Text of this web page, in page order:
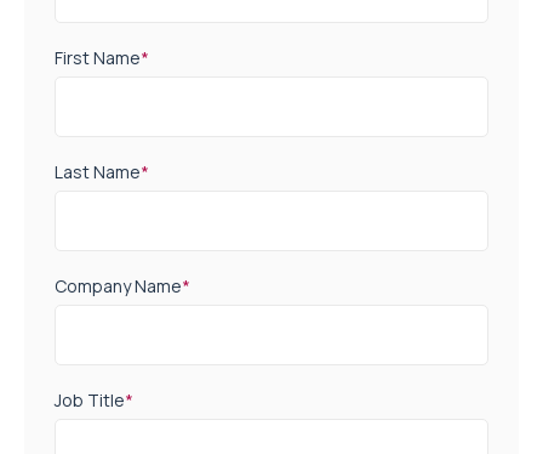
First Name*
Last Name*
Company Name*
Job Title*